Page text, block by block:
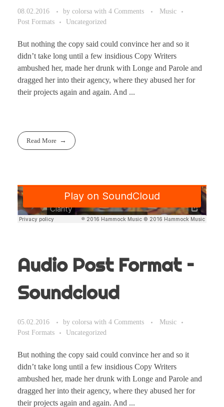
08.02.2016 by colorsa with 4 Comments
Music
Post Formats
Uncategorized
But nothing the copy said could convince her and so it
didn’t take long until a few insidious Copy Writers
ambushed her, made her drunk with Longe and Parole and
dragged her into their agency, where they abused her for
their projects again and again. And ...
Read More
Audio Post Format –
Soundcloud
05.02.2016 by colorsa with 4 Comments
Music
Post Formats
Uncategorized
But nothing the copy said could convince her and so it
didn’t take long until a few insidious Copy Writers
ambushed her, made her drunk with Longe and Parole and
dragged her into their agency, where they abused her for
their projects again and again. And ...